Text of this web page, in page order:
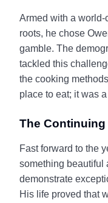
Armed with a
roots, he chose
gamble. The
tackled this
the cooking
place to eat; it was
The
Fast forward to the
something beautiful
demonstrate
His life proved that